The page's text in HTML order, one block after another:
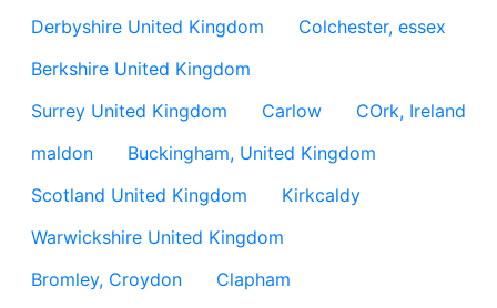
Derbyshire United Kingdom
Colchester, essex
Berkshire United Kingdom
Surrey United Kingdom
Carlow
COrk, Ireland
maldon
Buckingham, United Kingdom
Scotland United Kingdom
Kirkcaldy
Warwickshire United Kingdom
Bromley, Croydon
Clapham